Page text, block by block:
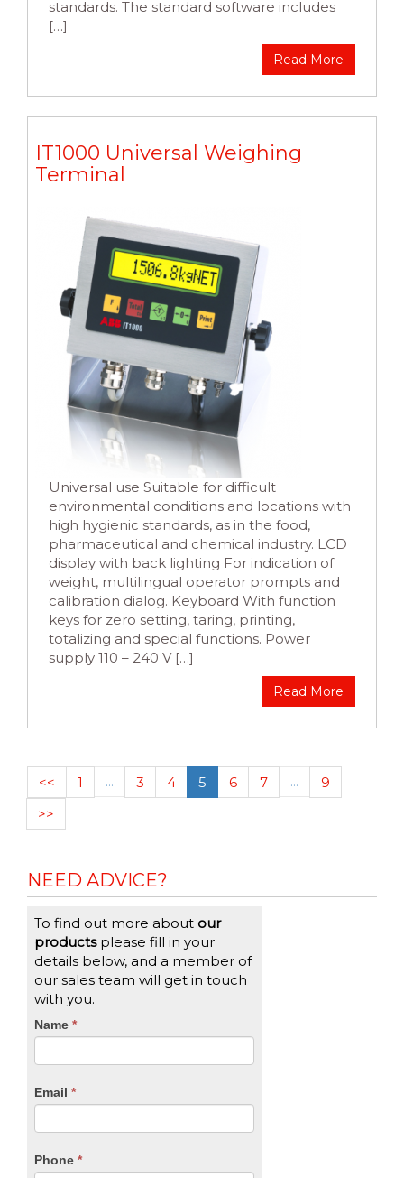
standards. The standard software includes
[…]
Read More
IT1000 Universal Weighing
Terminal
Universal use Suitable for difficult
environmental conditions and locations with
high hygienic standards, as in the food,
pharmaceutical and chemical industry. LCD
display with back lighting For indication of
weight, multilingual operator prompts and
calibration dialog. Keyboard With function
keys for zero setting, taring, printing,
totalizing and special functions. Power
supply 110 – 240 V […]
Read More
<< 1 … 3 4 5 6 7 …
9
>>
NEED ADVICE?
To find out more about our
productsplease fill in your
details below, and a member of
our sales team will get in touch
with you.
CTA
Name *
Email *
Phone *
If
you
are
leave
blank.